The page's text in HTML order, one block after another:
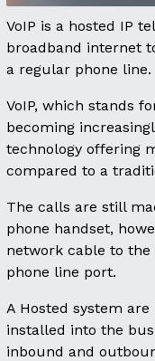
VoIP is a hosted IP
broadband internet
a regular phone line.
VoIP, which stands
becoming
technology offering
compared to a
The calls are still
phone handset,
network cable to
phone line port.
A Hosted system
installed into the
inbound and